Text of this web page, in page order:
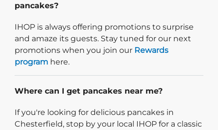
pancakes?
IHOP is always offering promotions to surprise
and amaze its guests. Stay tuned for our next
promotions when you join our Rewards
program here.
Where can I get pancakes near me?
If you're looking for delicious pancakes in
Chesterfield, stop by your local IHOP for a classic